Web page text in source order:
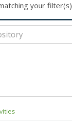
your filter(s)